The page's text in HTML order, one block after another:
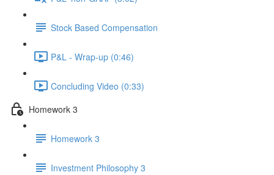
Stock Based Compensation
P&L - Wrap-up (0:46)
Concluding Video (0:33)
Homework 3
Homework 3
Investment Philosophy 3